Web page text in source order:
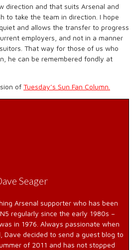
direction and that suits Arsenal and
to take the team in direction. I hope
and allows the transfer to progress
employers, and not in a manner
That way for those of us who
he can be remembered fondly at
of Tuesday’s Sun Fan Column.
Seager
Arsenal supporter who has been
regularly since the early 1980s –
in 1976. Always passionate when
Dave decided to send a guest blog to
of 2011 and has not stopped